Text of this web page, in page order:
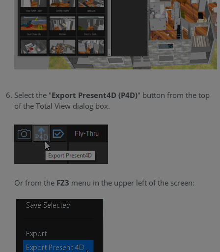
Select the "Export Present4D (P4D)" button from the top
of the Total View dialog box.
Or from the FZ3 menu in the upper left of the screen: